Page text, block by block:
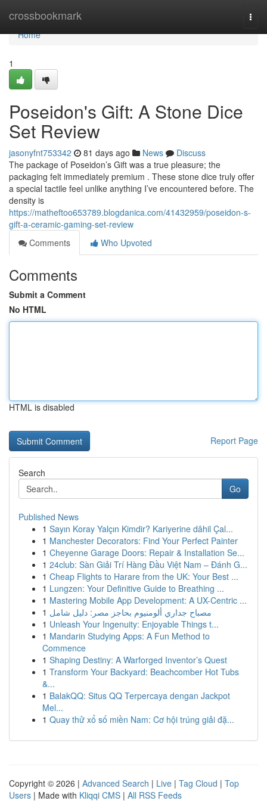
crossbookmark
Home
Home
1
Poseidon's Gift: A Stone Dice
Set Review
jasonyfnt753342 81 days ago News
Discuss
The package of Poseidon’s Gift was a true pleasure; the
packaging felt immediately premium . These stone dice truly offer
a special tactile feel unlike anything I’ve encountered before. The
density is
https://matheftoo653789.blogdanica.com/41432959/poseidon-s-
gift-a-ceramic-gaming-set-review
Comments
Who Upvoted
Comments
Submit a Comment
No HTML
HTML is disabled
Report Page
Search
Go
Published News
1 Sayın Koray Yalçın Kimdir? Kariyerine dâhil Çal...
1 Manchester Decorators: Find Your Perfect Painter
1 Cheyenne Garage Doors: Repair & Installation Se...
1 24club: Sàn Giải Trí Hàng Đầu Việt Nam – Đánh G...
1 Cheap Flights to Harare from the UK: Your Best ...
1 Lungzen: Your Definitive Guide to Breathing ...
1 Mastering Mobile App Development: A UX-Centric ...
1 مصباح جداري ألومنيوم بحاجز مصر: دليل شامل
1 Unleash Your Ingenuity: Enjoyable Things t...
1 Mandarin Studying Apps: A Fun Method to
Commence
1 Shaping Destiny: A Warforged Inventor’s Quest
1 Transform Your Backyard: Beachcomber Hot Tubs
&...
1 BalakQQ: Situs QQ Terpercaya dengan Jackpot
Mel...
1 Quay thử xổ số miền Nam: Cơ hội trúng giải đặ...
Copyright © 2026 | Advanced Search | Live | Tag Cloud | Top
Users | Made with Kliqqi CMS | All RSS Feeds